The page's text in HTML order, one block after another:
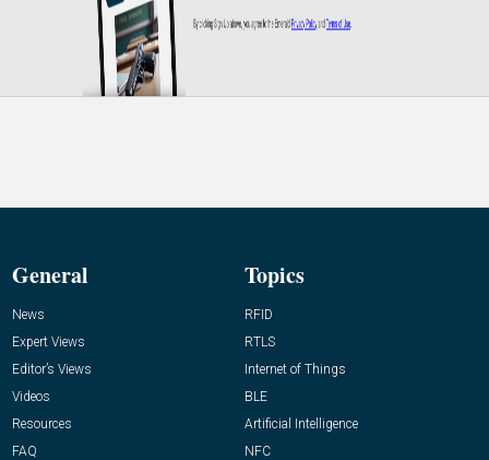
General
News
Expert Views
Editor’s Views
Videos
Resources
FAQ
Topics
RFID
RTLS
Internet of Things
BLE
Artificial Intelligence
NFC